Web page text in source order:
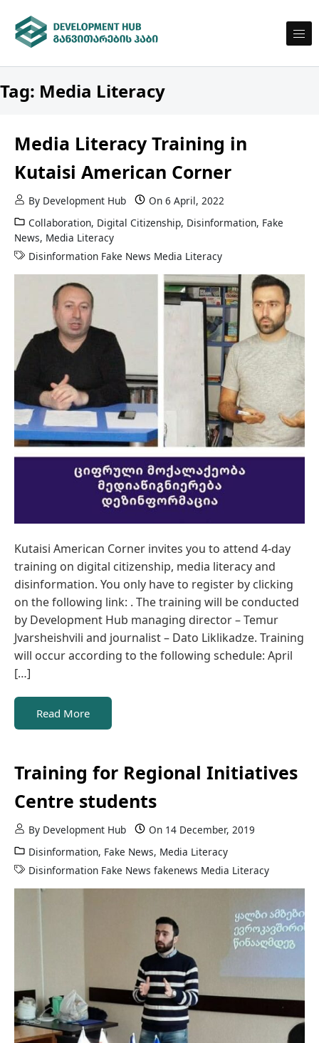
Skip to content
DEVELOPMENT HUB
Tag: Media Literacy
Media Literacy Training in
Kutaisi American Corner
By Development Hub On 6 April, 2022
Collaboration, Digital Citizenship, Disinformation, Fake
News, Media Literacy
Disinformation Fake News Media Literacy
Kutaisi American Corner invites you to attend 4-day
training on digital citizenship, media literacy and
disinformation. You only have to register by clicking
on the following link: . The training will be conducted
by Development Hub managing director – Temur
Jvarsheishvili and journalist – Dato Liklikadze. Training
will occur according to the following schedule: April
[…]
Read More
Training for Regional Initiatives
Centre students
By Development Hub On 14 December, 2019
Disinformation, Fake News, Media Literacy
Disinformation Fake News fakenews Media Literacy